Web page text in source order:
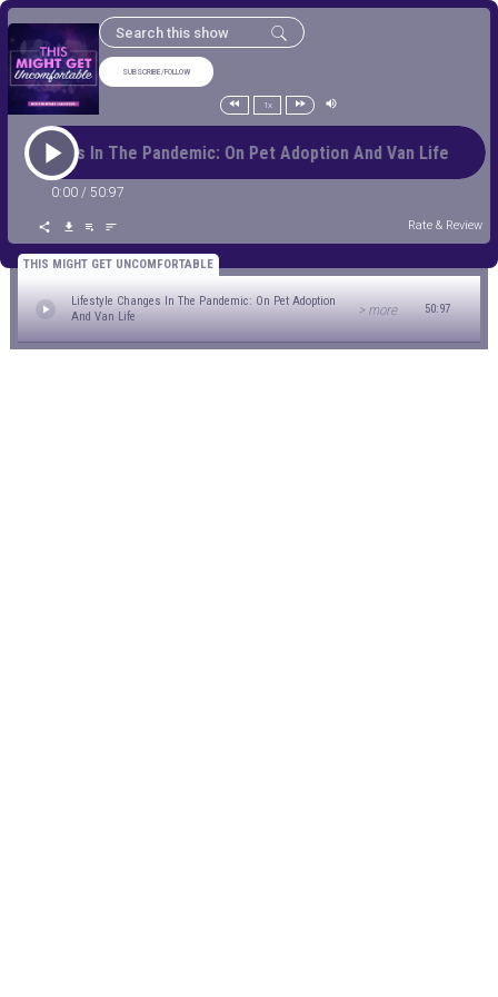
SUBSCRIBE/FOLLOW
1x
Changes In The Pandemic: On Pet Adoption And Van Life
0:00 / 50:97
Rate & Review
THIS MIGHT GET UNCOMFORTABLE
Lifestyle Changes In The Pandemic: On Pet Adoption
And Van Life
> more 50:97